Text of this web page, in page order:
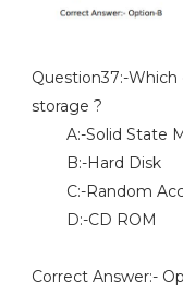
Question37:-
storage ?
A:-Solid State
B:-Hard Disk
C:-Random
D:-CD ROM
Correct Answer:-